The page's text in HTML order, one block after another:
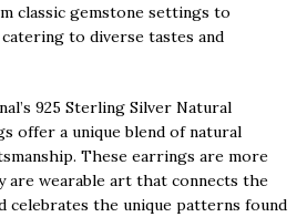
classic gemstone settings to
to diverse tastes and
925 Sterling Silver Natural
offer a unique blend of natural
These earrings are more
are wearable art that connects the
celebrates the unique patterns found